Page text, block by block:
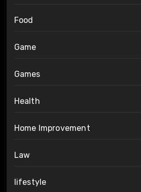
Food
Game
Games
Health
Home Improvement
Law
lifestyle